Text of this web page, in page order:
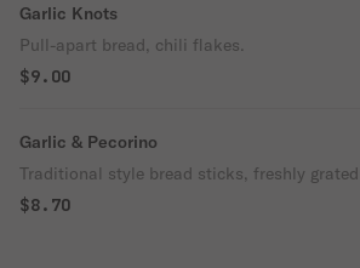
Garlic Knots
Pull-apart bread, chili flakes.
$9.00
Garlic & Pecorino
Traditional style bread sticks, freshly
$8.70